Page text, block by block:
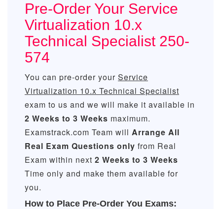
Pre-Order Your Service
Virtualization 10.x
Technical Specialist 250-
574
You can pre-order your Service
Virtualization 10.x Technical Specialist
exam to us and we will make it available in
2 Weeks to 3 Weeks maximum.
Examstrack.com Team will Arrange All
Real Exam Questions only from Real
Exam within next 2 Weeks to 3 Weeks
Time only and make them available for
you.
How to Place Pre-Order You Exams: